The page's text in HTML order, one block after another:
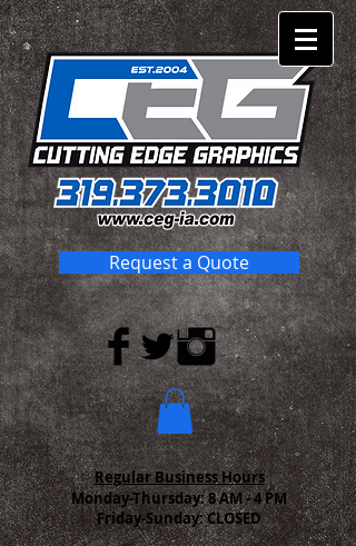
Request a Quote
Regular Business Hours
Monday-Thursday:8 AM - 4 PM
Friday-Sunday: CLOSED